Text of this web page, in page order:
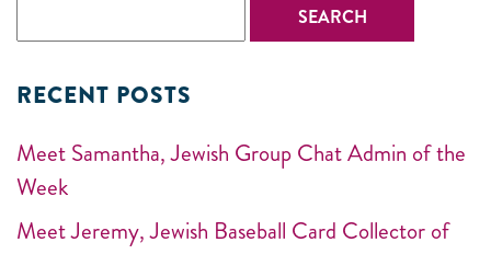
RECENT POSTS
Meet Samantha, Jewish Group Chat Admin of the
Week
Meet Jeremy, Jewish Baseball Card Collector of